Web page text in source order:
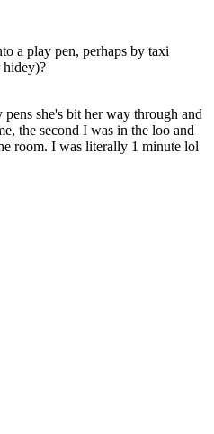
a play pen, perhaps by taxi
hidey)?
she's bit her way through and
the second I was in the loo and
room. I was literally 1 minute lol